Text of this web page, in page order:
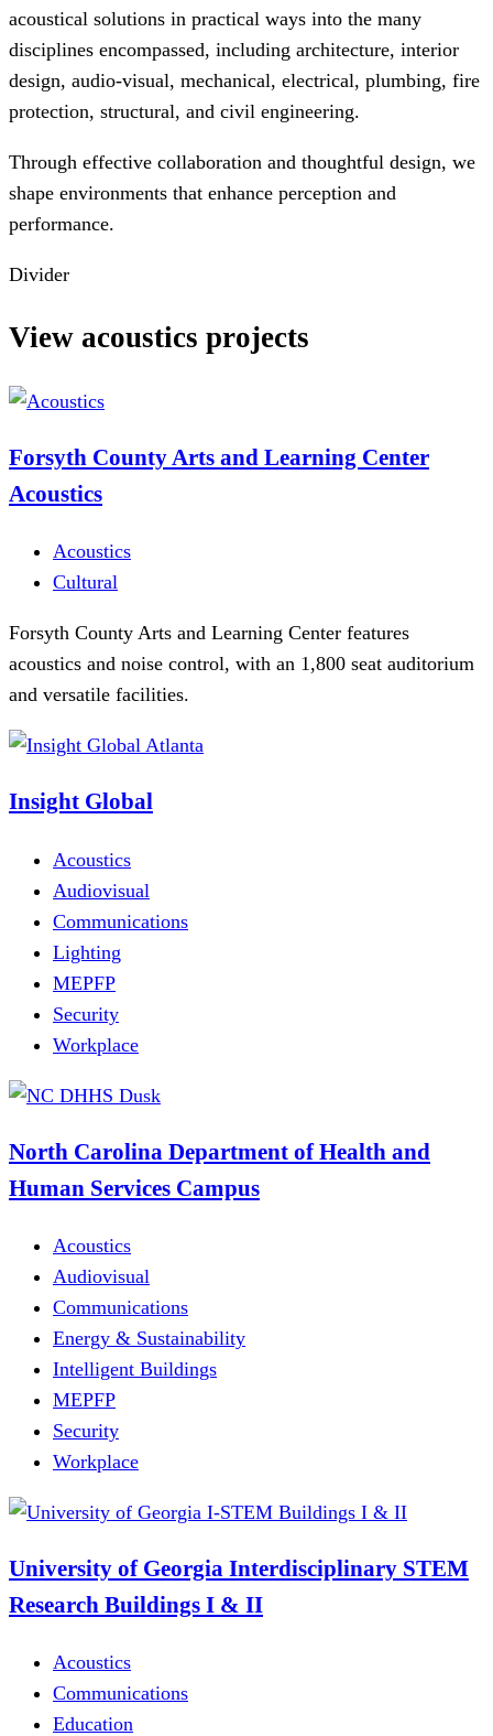
acoustical solutions in practical ways into the many
disciplines encompassed, including architecture, interior
design, audio-visual, mechanical, electrical, plumbing, fire
protection, structural, and civil engineering.
Through effective collaboration and thoughtful design, we
shape environments that enhance perception and
performance.
Divider
View acoustics projects
Forsyth County Arts and Learning Center
Acoustics
Acoustics
Cultural
Forsyth County Arts and Learning Center features
acoustics and noise control, with an 1,800 seat auditorium
and versatile facilities.
Insight Global
Acoustics
Audiovisual
Communications
Lighting
MEPFP
Security
Workplace
North Carolina Department of Health and
Human Services Campus
Acoustics
Audiovisual
Communications
Energy & Sustainability
Intelligent Buildings
MEPFP
Security
Workplace
University of Georgia Interdisciplinary STEM
Research Buildings I & II
Acoustics
Communications
Education